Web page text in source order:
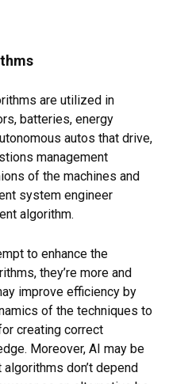
are utilized in
batteries, energy
autos that drive,
management
of the machines and
system engineer
algorithm.
to enhance the
they’re more and
improve efficiency by
of the techniques to
creating correct
Moreover, AI may be
don’t depend